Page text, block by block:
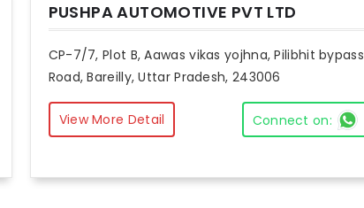
PUSHPA AUTOMOTIVE PVT LTD
CP-7/7, Plot B, Aawas vikas yojhna, Pilibhit bypass
Road, Bareilly, Uttar Pradesh, 243006
View More Detail Connect on: